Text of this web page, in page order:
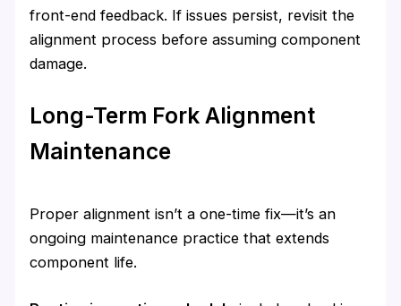
front-end feedback. If issues persist, revisit the
alignment process before assuming component
damage.
Long-Term Fork Alignment
Maintenance
Proper alignment isn’t a one-time fix—it’s an
ongoing maintenance practice that extends
component life.